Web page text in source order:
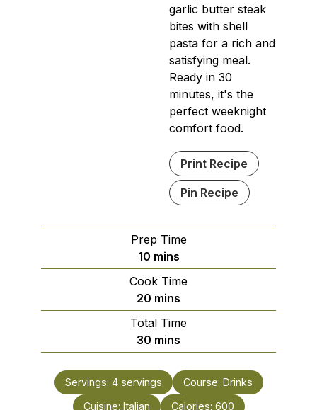
garlic butter steak
bites with shell
pasta for a rich and
satisfying meal.
Ready in 30
minutes, it's the
perfect weeknight
comfort food.
Print Recipe
Pin Recipe
Prep Time
10minutes
mins
Cook Time
20 minutes
mins
Total Time
30 minutes
mins
Servings: 4 servings Course: Drinks
Cuisine: Italian Calories: 600